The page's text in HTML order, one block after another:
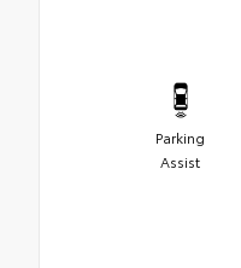
Parking
Assist